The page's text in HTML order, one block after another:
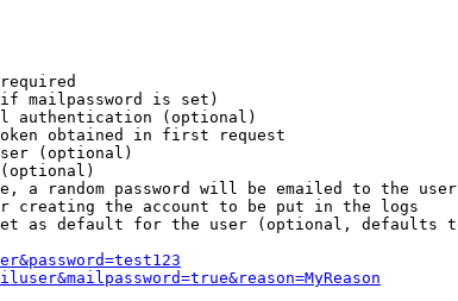
mailpassword is set)
authentication (optional)
obtained in first request
(optional)
a random password will be emailed to the user
creating the account to be put in the logs
as default for the user (optional, defaults